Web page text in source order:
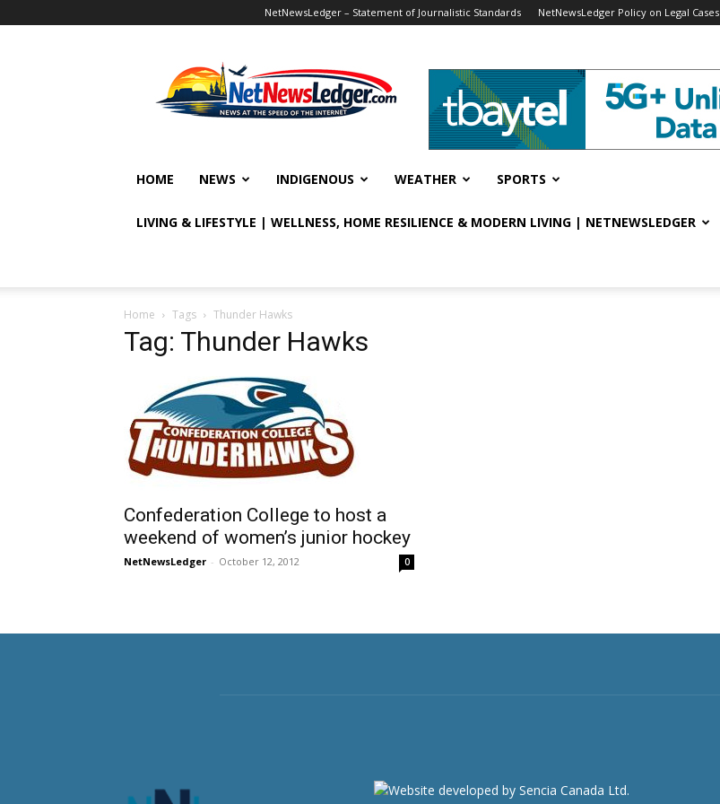
NetNewsLedger – Statement of Journalistic Standards NetNewsLedger Policy on Legal Cases
HOME NEWS INDIGENOUS WEATHER SPORTS
LIVING & LIFESTYLE | WELLNESS, HOME RESILIENCE & MODERN LIVING | NETNEWSLEDGER
Home Tags Thunder Hawks
Tag: Thunder Hawks
Confederation College to host a
weekend of women’s junior hockey
NetNewsLedger - October 12, 2012 0